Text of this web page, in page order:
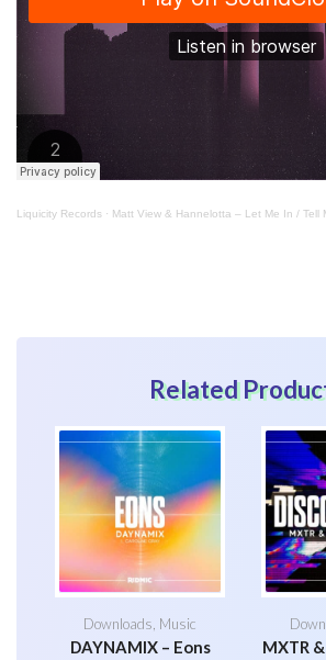
Liquicity Records · Matt View & Hannelotta – Let Me In / Tell
Related
Downloads, Music
DAYNAMIX – Eons
MXTR